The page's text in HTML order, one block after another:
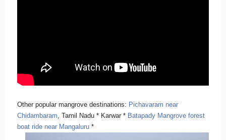
Other popular mangrove destinations: Pichavaram near
Chidambaram, Tamil Nadu * Karwar * Batapady Mangrove forest
boat ride near Mangaluru*